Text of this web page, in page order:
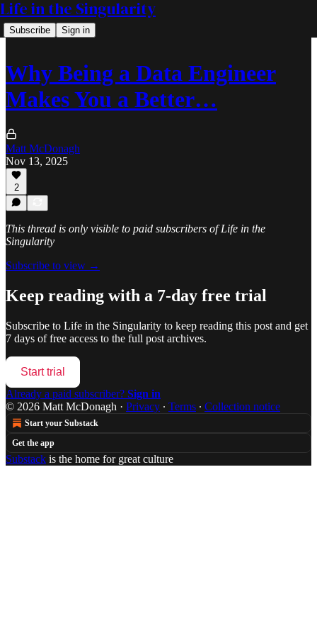
Life in the Singularity
Subscribe Sign in
Why Being a Data Engineer
Makes You a Better…
Matt McDonagh
Nov 13, 2025
2
This thread is only visible to paid subscribers of Life in the
Singularity
Subscribe to view →
Keep reading with a 7-day free trial
Subscribe to Life in the Singularity to keep reading this post and get
7 days of free access to the full post archives.
Start trial
Already a paid subscriber? Sign in
© 2026 Matt McDonagh · Privacy ∙ Terms ∙ Collection notice
Start your Substack
Get the app
Substack is the home for great culture